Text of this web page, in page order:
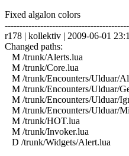
Fixed algalon colors
r178 | kollektiv | 2009-06-01
Changed paths:
M /trunk/Alerts.lua
M /trunk/Core.lua
M /trunk/Encounters/Ulduar/
M /trunk/Encounters/Ulduar/
M /trunk/Encounters/Ulduar/
M /trunk/Encounters/Ulduar/
M /trunk/HOT.lua
M /trunk/Invoker.lua
D /trunk/Widgets/Alert.lua